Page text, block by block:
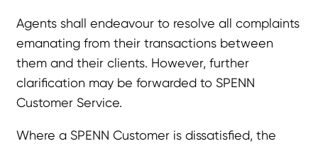
Agents shall endeavour to resolve all complaints
emanating from their transactions between
them and their clients. However, further
clarification may be forwarded to SPENN
Customer Service.
Where a SPENN Customer is dissatisfied, the